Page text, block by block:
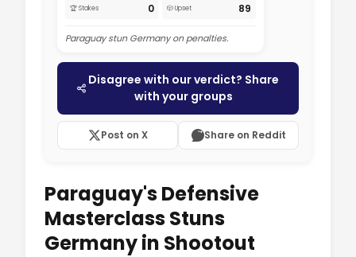
🏆 Stakes 0 🎲 Upset 89
Paraguay stun Germany on penalties.
Disagree with our verdict? Share
with your groups
Post on X Share on Reddit
Paraguay's Defensive
Masterclass Stuns
Germany in Shootout